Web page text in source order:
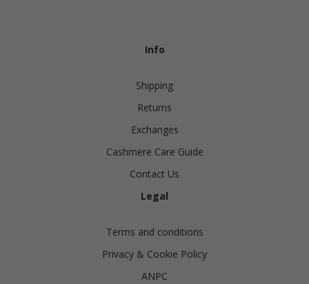
Info
Shipping
Returns
Exchanges
Cashmere Care Guide
Contact Us
Legal
Terms and conditions
Privacy & Cookie Policy
ANPC